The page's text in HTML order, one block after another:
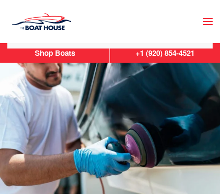
Skip to main content
Shop Boats +1 (920) 854-4521